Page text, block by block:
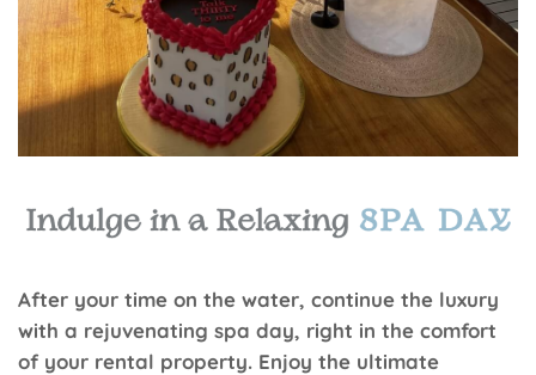
After your time on the water, continue the luxury
with a rejuvenating spa day, right in the comfort
of your rental property. Enjoy the ultimate